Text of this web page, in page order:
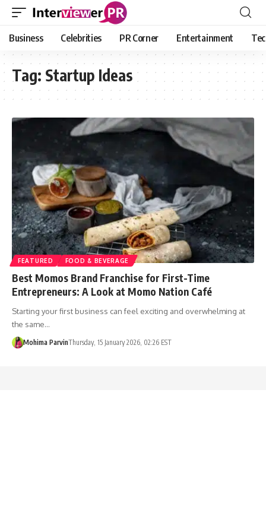
Business Celebrities PR Corner Entertainment
Tag: Startup Ideas
FEATURED FOOD & BEVERAGE
Best Momos Brand Franchise for First-Time
Entrepreneurs: A Look at Momo Nation Café
Starting your first business can feel exciting and overwhelming at
the same…
Mohima ParvinThursday, 15 January 2026, 02:26 EST